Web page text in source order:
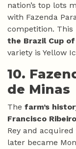
nation’s top lots
with Fazenda
competition. This
the Brazil Cup
variety is Yellow
10.
de Minas
The farm’s
Francisco
Rey and
later became